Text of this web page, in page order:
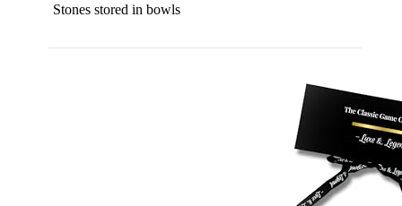
Stones stored in bowls